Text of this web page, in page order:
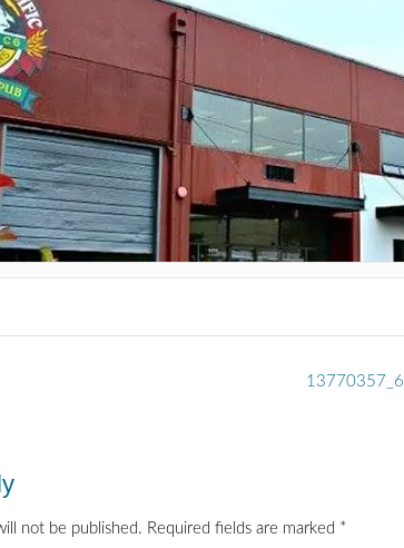
not be published. Required fields are marked *